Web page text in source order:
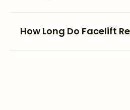
How Long Do Facelift